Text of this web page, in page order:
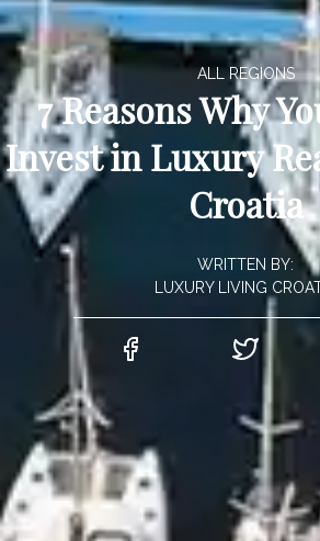
ALL REGIONS
7 Reasons Why
Invest in Luxury
Croatia
WRITTEN BY:
LUXURY LIVING